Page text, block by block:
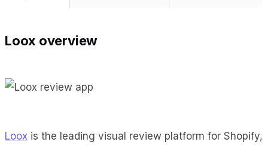
Loox overview
Loox is the leading visual review platform for Shopify,